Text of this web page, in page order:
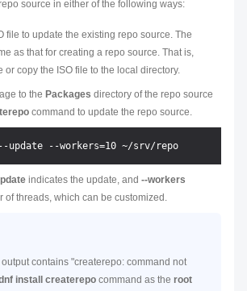
source in either of the following ways:
file to update the existing repo source. The
as that for creating a repo source. That is,
or copy the ISO file to the local directory.
to the Packages directory of the repo source
command to update the repo source.
indicates the update, and --workers
of threads, which can be customized.
output contains "createrepo: command not
install createrepo command as the root